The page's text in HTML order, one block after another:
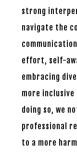
strong
navigate the
effort, self-
embracing
more
doing so, we
professional
to a more